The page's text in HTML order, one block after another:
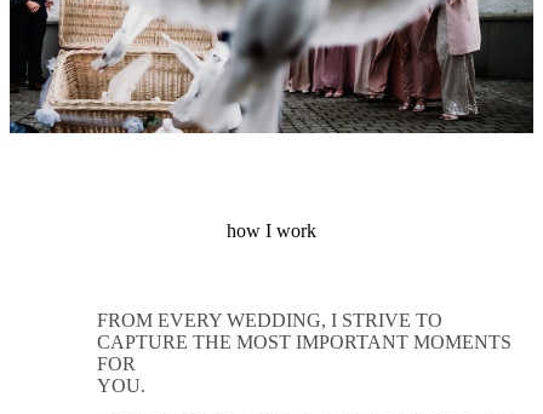
how I work
FROM EVERY WEDDING, I STRIVE TO
CAPTURE THE MOST IMPORTANT MOMENTS
FOR
YOU.